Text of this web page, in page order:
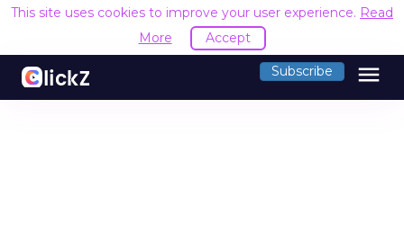
This site uses cookies to improve your user experience. Read
More
Accept
Subscribe menu